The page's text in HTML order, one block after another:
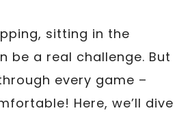
sitting in the
be a real challenge. But
every game –
Here, we’ll dive